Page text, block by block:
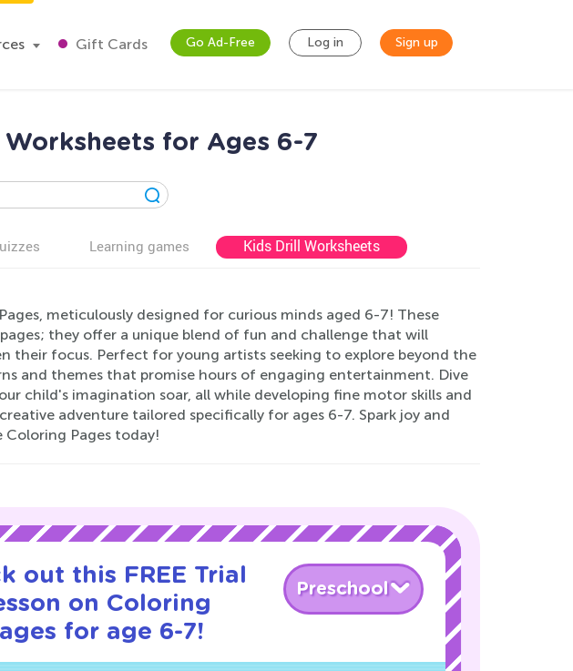
Gift Cards Go Ad-Free Log in Sign up
for Ages 6-7
Learning games Kids Drill Worksheets
meticulously designed for curious minds aged 6-7! These
they offer a unique blend of fun and challenge that will
their focus. Perfect for young artists seeking to explore beyond the
and themes that promise hours of engaging entertainment. Dive
child's imagination soar, all while developing fine motor skills and
adventure tailored specifically for ages 6-7. Spark joy and
Pages today!
out this FREE Trial
on Coloring
for age 6-7!
Preschool